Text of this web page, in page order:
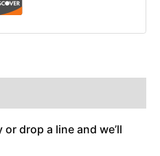
drop a line and we’ll